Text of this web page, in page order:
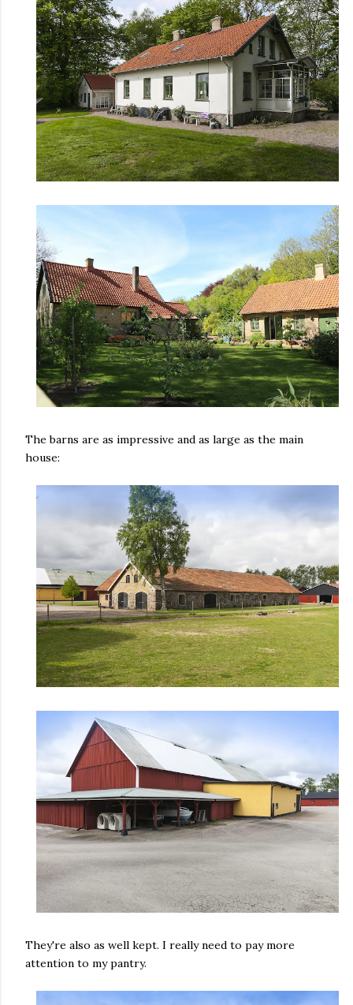
The barns are as impressive and as large as the main
house:
They're also as well kept. I really need to pay more
attention to my pantry.